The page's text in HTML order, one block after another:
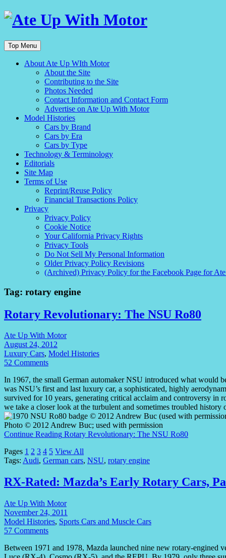
Top Menu
About Ate Up WIth Motor
About the Site
Contributing to the Site
Photos Needed
Contact Information and Contact Form
Advertise on Ate Up With Motor
Model Histories
Cars by Brand
Cars by Era
Cars by Type
Technology & Terminology
Editorials
Site Map
Terms of Use
Reprint/Reuse Policy
Financial Transactions Policy
Privacy
Privacy Policy
Cookie Notice
Your California Privacy Rights
Privacy Tools
Do Not Sell My Personal Information
Older Privacy Policy Revisions
(Archived) Privacy Policy for the Facebook Page for
Tag: rotary engine
Rotary Revolutionary: The NSU Ro80
Ate Up With Motor
August 24, 2012
Luxury Cars, Model Histories
52 Comments
In 1967, the small German automaker NSU introduced what would
was NSU’s first and last luxury car, a sophisticated, highly
survived for 10 years, generating critical acclaim and controversy
we take a closer look at the turbulent and sometimes troubled
Photo © 2012 Andrew Buc; used with permission
Continue Reading Rotary Revolutionary: The NSU Ro80
Pages 1 2 3 4 5 View All
Tags: Audi, German cars, NSU, rotary engine
RX-Rated: Mazda’s Early Rotary Cars,
Ate Up With Motor
November 24, 2011
Model Histories, Sports Cars and Muscle Cars
57 Comments
Between 1971 and 1978, Mazda launched nine new rotary-